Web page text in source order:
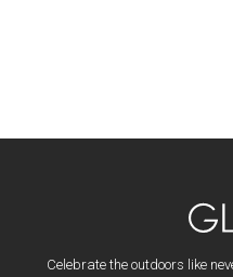
Celebrate the outdoors like